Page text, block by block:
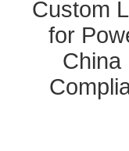
SITEMAP
PRIVACY
Custom
for
China